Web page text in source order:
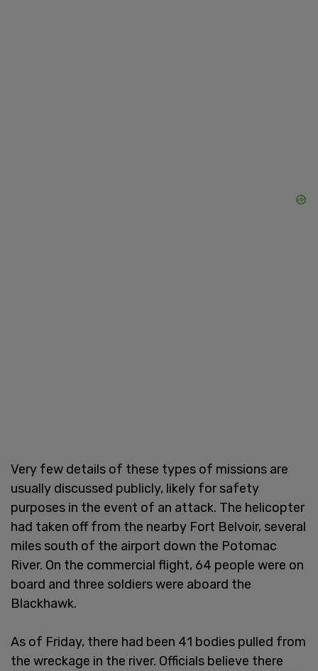
Very few details of these types of missions are
usually discussed publicly, likely for safety
purposes in the event of an attack. The helicopter
had taken off from the nearby Fort Belvoir, several
miles south of the airport down the Potomac
River. On the commercial flight, 64 people were on
board and three soldiers were aboard the
Blackhawk.
As of Friday, there had been 41 bodies pulled from
the wreckage in the river. Officials believe there